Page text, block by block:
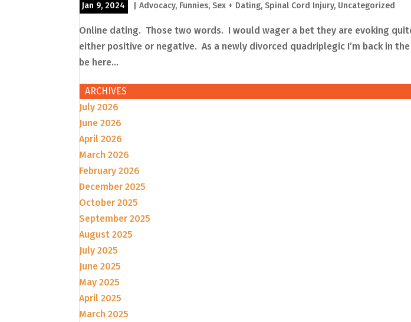
Jan 9, 2024 |Advocacy, Funnies, Sex + Dating, Spinal Cord Injury, Uncategorized
Online dating. Those two words. I would wager a bet they are evoking
either positive or negative. As a newly divorced quadriplegic I’m back in
be here...
ARCHIVES
July 2026
June 2026
April 2026
March 2026
February 2026
December 2025
October 2025
September 2025
August 2025
July 2025
June 2025
May 2025
April 2025
March 2025